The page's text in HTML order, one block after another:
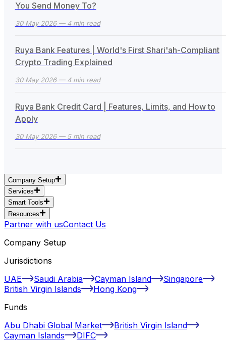
You Send Money To?
30 May 2026— 4 min read
Ruya Bank Features | World's First Shari'ah-Compliant
Crypto Trading Explained
30 May 2026— 4 min read
Ruya Bank Credit Card | Features, Limits, and How to
Apply
30 May 2026— 5 min read
Company Setup
Services
Smart Tools
Resources
Partner with usContact Us
Company Setup
Jurisdictions
UAE
Saudi Arabia Cayman Island
Singapore
British Virgin Islands
Hong Kong
Funds
Abu Dhabi Global Market
British Virgin Island
Cayman Islands
DIFC